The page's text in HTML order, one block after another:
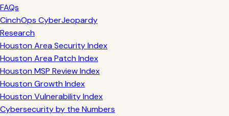
FAQs
CinchOps CyberJeopardy
Research
Houston Area Security Index
Houston Area Patch Index
Houston MSP Review Index
Houston Growth Index
Houston Vulnerability Index
Cybersecurity by the Numbers